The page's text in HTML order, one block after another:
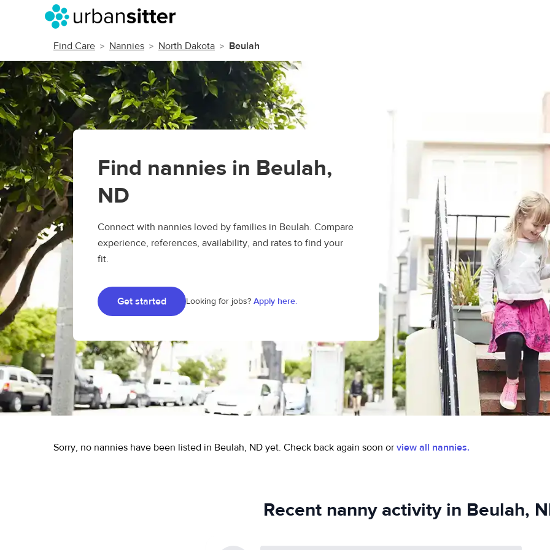
Find Care Nannies North Dakota Beulah
Find nannies in Beulah,
ND
Connect with nannies loved by families in Beulah. Compare
experience, references, availability, and rates to find your
fit.
Get started Looking for jobs? Apply here.
Sorry, no nannies have been listed in Beulah, ND yet. Check back again soon or view all nannies.
Recent nanny activity in Beulah,